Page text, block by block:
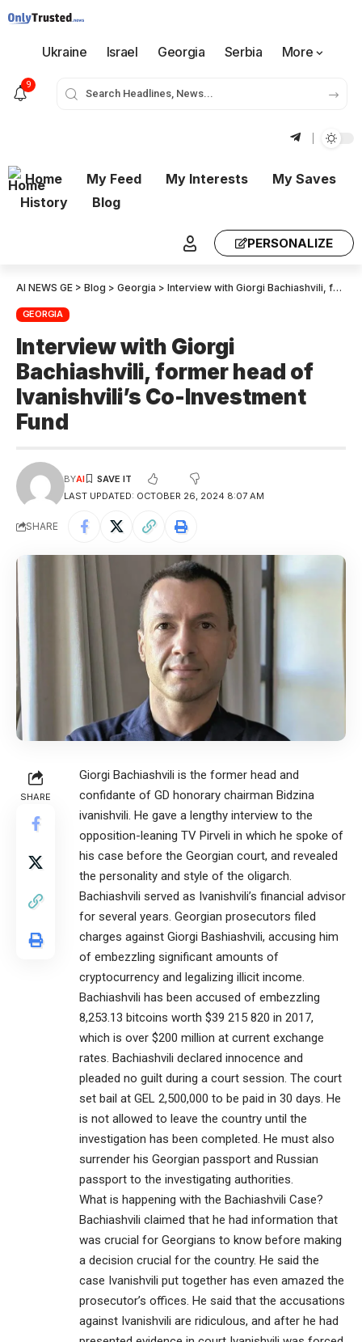
Ukraine Israel Georgia Serbia More
9
Home My Feed My Interests
My Saves
History
Blog
PERSONALIZE
AI NEWS GE > Blog > Georgia > Interview with Giorgi Bachiashvili, former head of Ivanishvili’s Co-Investment Fund
GEORGIA
Interview with Giorgi
Bachiashvili, former head of
Ivanishvili’s Co-Investment
Fund
LAST UPDATED: OCTOBER 26, 2024 8:07 AM
BYAI
SHARE
SHARE
Giorgi Bachiashvili is the former head and
confidante of GD honorary chairman Bidzina
ivanishvili. He gave a lengthy interview to the
opposition-leaning TV Pirveli in which he spoke of
his case before the Georgian court, and revealed
the personality and style of the oligarch.
Bachiashvili served as Ivanishvili’s financial advisor
for several years. Georgian prosecutors filed
charges against Giorgi Bashiashvili, accusing him
of embezzling significant amounts of
cryptocurrency and legalizing illicit income.
Bachiashvili has been accused of embezzling
8,253.13 bitcoins worth $39 215 820 in 2017,
which is over $200 million at current exchange
rates. Bachiashvili declared innocence and
pleaded no guilt during a court session. The court
set bail at GEL 2,500,000 to be paid in 30 days. He
is not allowed to leave the country until the
investigation has been completed. He must also
surrender his Georgian passport and Russian
passport to the investigating authorities.
What is happening with the Bachiashvili Case?
Bachiashvili claimed that he had information that
was crucial for Georgians to know before making
a decision crucial for the country. He said the
case Ivanishvili put together has even amazed the
prosecutor’s offices. He said that the accusations
against Ivanishvili are ridiculous, and after he had